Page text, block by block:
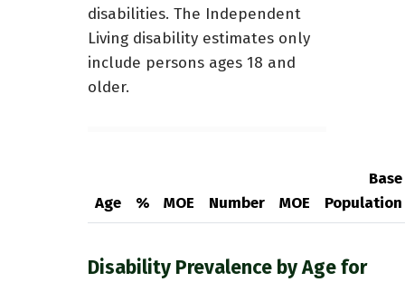
disabilities. The Independent
Living disability estimates only
include persons ages 18 and
older.
Disability Prevalence by Age for
Age % MOE Number MOE
Base
Population